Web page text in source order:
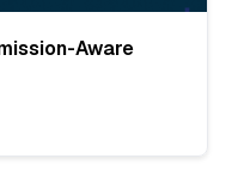
Aware